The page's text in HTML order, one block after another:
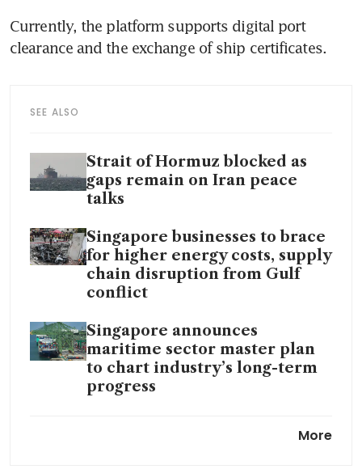
Currently, the platform supports digital port
clearance and the exchange of ship certificates.
SEE ALSO
Strait of Hormuz blocked as
gaps remain on Iran peace
talks
Singapore businesses to brace
for higher energy costs, supply
chain disruption from Gulf
conflict
Singapore announces
maritime sector master plan
to chart industry’s long-term
progress
More